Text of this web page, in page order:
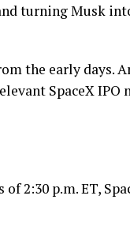
turning Musk
the early days.
SpaceX IPO
2:30 p.m. ET,